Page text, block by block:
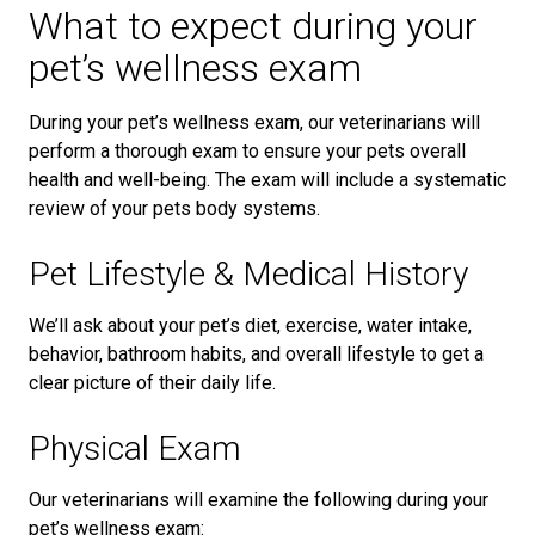
What to expect during your
pet’s wellness exam
During your pet’s wellness exam, our veterinarians will
perform a thorough exam to ensure your pets overall
health and well-being. The exam will include a systematic
review of your pets body systems.
Pet Lifestyle & Medical History
We’ll ask about your pet’s diet, exercise, water intake,
behavior, bathroom habits, and overall lifestyle to get a
clear picture of their daily life.
Physical Exam
Our veterinarians will examine the following during your
pet’s wellness exam: